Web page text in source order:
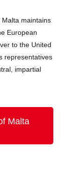
maintains
European
to the United
representatives
impartial
Malta